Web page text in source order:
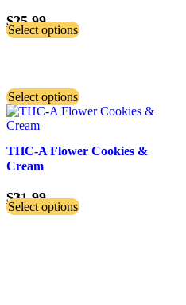
$25.99
Select options
Select options
THC-A Flower Cookies &
Cream
$31.99
Select options